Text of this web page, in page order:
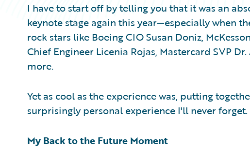
I have to start off by telling you that it was an
keynote stage again this year—especially when
rock stars like Boeing CIO Susan Doniz,
Chief Engineer Licenia Rojas, Mastercard SVP
more.
Yet as cool as the experience was, putting
surprisingly personal experience I'll never forget.
My Back to the Future Moment